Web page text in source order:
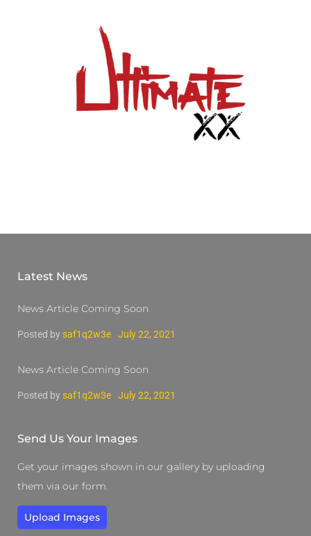
Latest News
News Article Coming Soon
Posted by saf1q2w3e July 22, 2021
News Article Coming Soon
Posted by saf1q2w3e July 22, 2021
Send Us Your Images
Get your images shown in our gallery by uploading
them via our form.
Upload Images